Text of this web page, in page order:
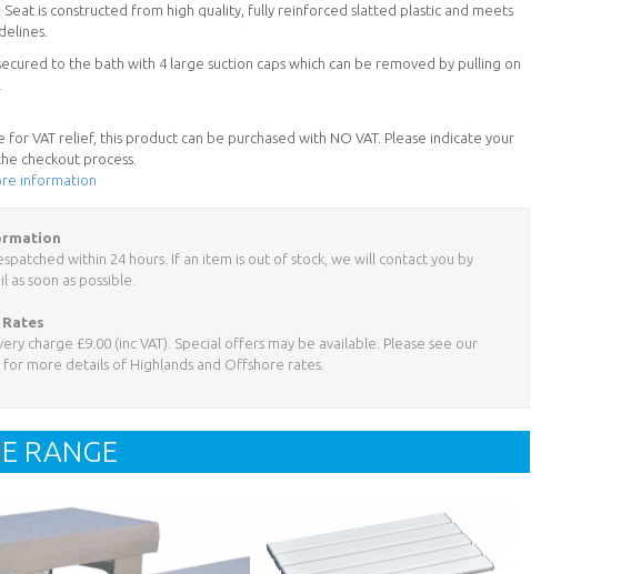
Seat is constructed from high quality, fully reinforced slatted plastic and meets
to the bath with 4 large suction caps which can be removed by pulling on
for VAT relief, this product can be purchased with NO VAT. Please indicate your
checkout process.
information
within 24 hours. If an item is out of stock, we will contact you by
as soon as possible.
charge £9.00 (inc VAT). Special offers may be available. Please see our
more details of Highlands and Offshore rates.
RANGE